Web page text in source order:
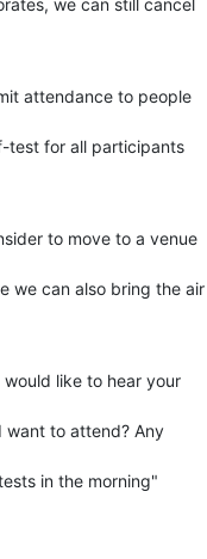
attendance to people
test for all participants
to move to a venue
we can also bring the air
like to hear your
want to attend? Any
in the morning"